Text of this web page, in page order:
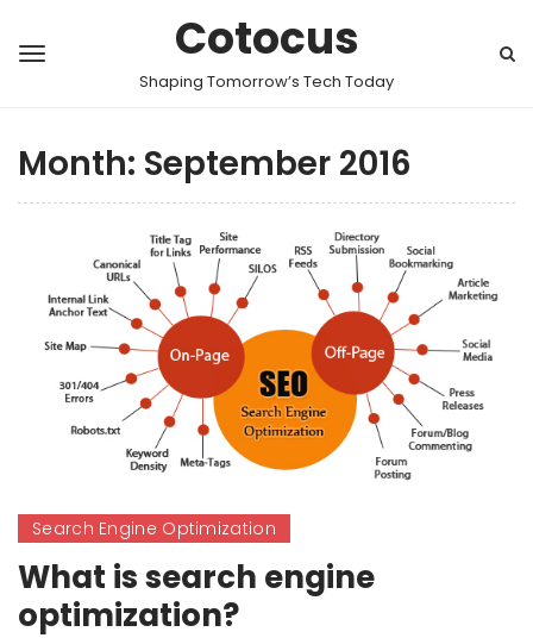
Cotocus
Shaping Tomorrow’s Tech Today
Month: September 2016
Search Engine Optimization
What is search engine
optimization?